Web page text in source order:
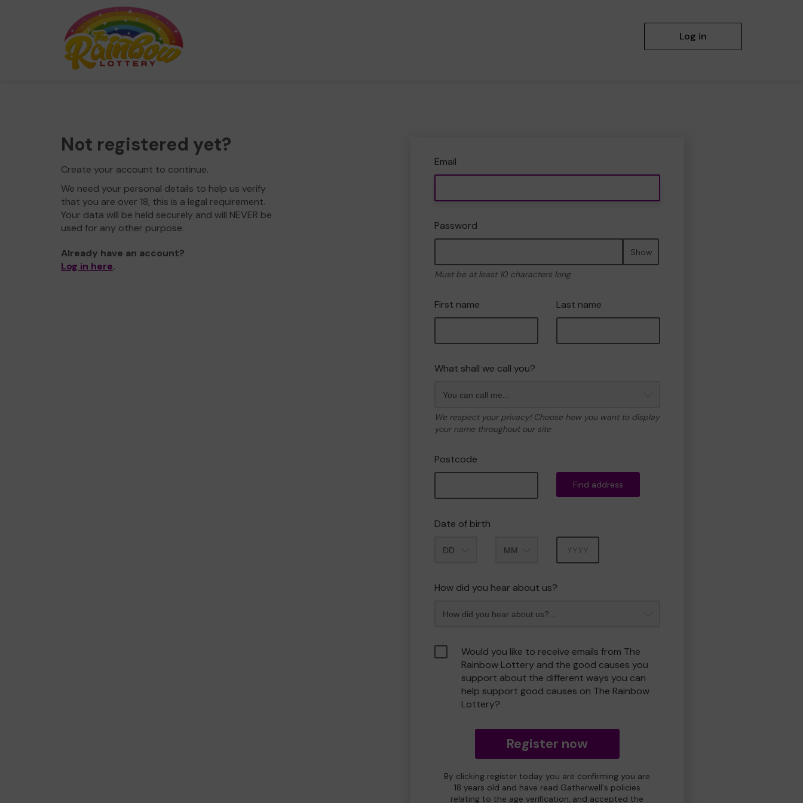
Log in
Not registered yet?
Create your account to continue.
We need your personal details to help us verify
that you are over 18, this is a legal requirement.
Your data will be held securely and will NEVER be
used for any other purpose.
Already have an account?
Log in here.
Email
Password
Show
Must be at least 10 characters long
First name Last name
What shall we call you?
We respect your privacy! Choose how you want to display
your name throughout our site
Postcode
Find address
Date of birth
How did you hear about us?
Would you like to receive emails from The
Rainbow Lottery and the good causes you
support about the different ways you can
help support good causes on The Rainbow
Lottery?
Register now
By clicking register today you are confirming you are
18 years old and have read Gatherwell's policies
relating to the age verification, and accepted the